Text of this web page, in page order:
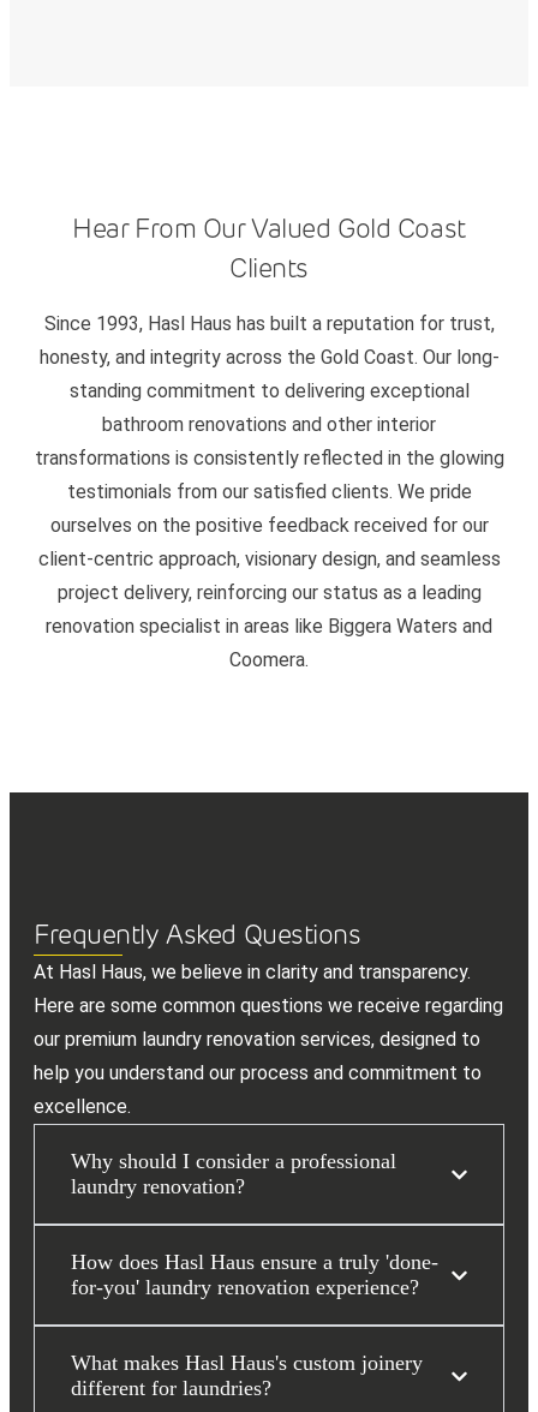
Hear From Our Valued Gold Coast
Clients
Since 1993, Hasl Haus has built a reputation for trust,
honesty, and integrity across the Gold Coast. Our long-
standing commitment to delivering exceptional
bathroom renovations and other interior
transformations is consistently reflected in the glowing
testimonials from our satisfied clients. We pride
ourselves on the positive feedback received for our
client-centric approach, visionary design, and seamless
project delivery, reinforcing our status as a leading
renovation specialist in areas like Biggera Waters and
Coomera.
Frequently Asked Questions
At Hasl Haus, we believe in clarity and transparency.
Here are some common questions we receive regarding
our premium laundry renovation services, designed to
help you understand our process and commitment to
excellence.
Why should I consider a professional
laundry renovation?
How does Hasl Haus ensure a truly 'done-
for-you' laundry renovation experience?
What makes Hasl Haus's custom joinery
different for laundries?